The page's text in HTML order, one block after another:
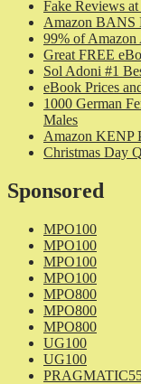
Fake Reviews
Amazon BANS
99% of Amazon
Great FREE
Sol Adoni #1
eBook Prices
1000 German
Males
Amazon KENP
Christmas Day
Sponsored
MPO100
MPO100
MPO100
MPO100
MPO800
MPO800
MPO800
UG100
UG100